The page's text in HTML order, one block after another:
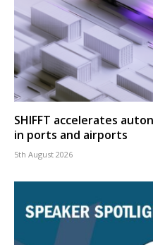
SHIFFT accelerates
in ports and airports
5th August 2026